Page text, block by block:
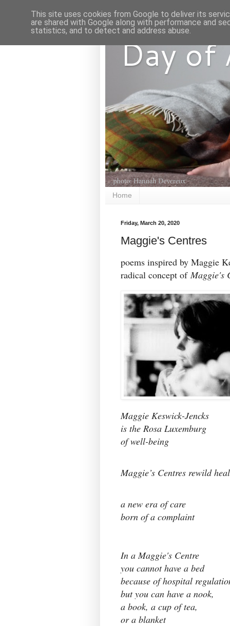
Day of
Home
Friday, March 20, 2020
Maggie's Centres
poems inspired by Maggie
radical concept ofMaggie's
Maggie Keswick-Jencks
is the Rosa Luxemburg
of well-being
Maggie’s Centres rewild
a new era of care
born of a complaint
In a Maggie's Centre
you cannot have a bed
because of hospital
but you can have a nook,
a book, a cup of tea,
or a blanket
This site uses cookies from Google to deliver its
are shared with Google along with performance and
statistics, and to detect and address abuse.